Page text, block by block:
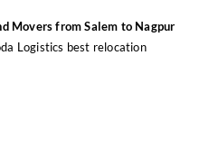
Movers from Salem to Nagpur
Logistics best relocation